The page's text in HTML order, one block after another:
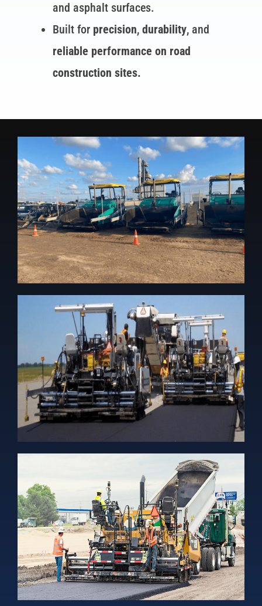
and asphalt surfaces.
Built for precision, durability, and
reliable performance on road
construction sites.